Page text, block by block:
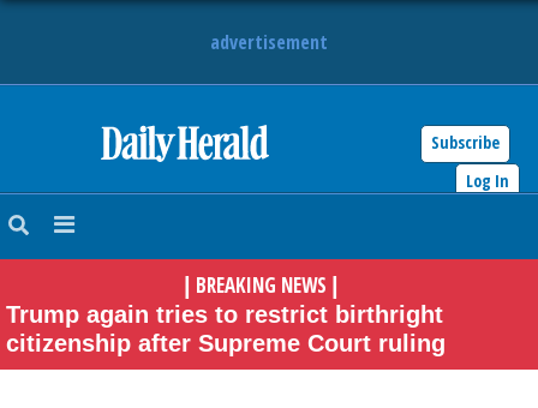
advertisement
Subscribe
Log In
BREAKING NEWS
Trump again tries to restrict birthright
citizenship after Supreme Court ruling
NEWS
SUBURBAN